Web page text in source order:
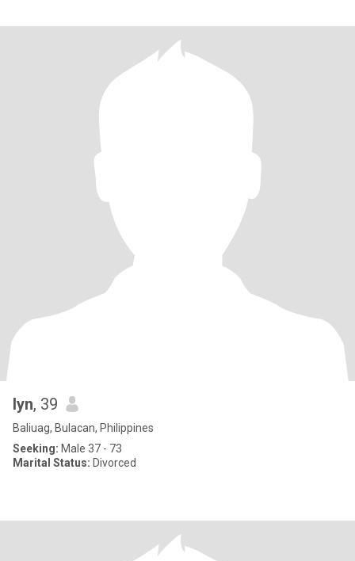
lyn, 39
Baliuag, Bulacan, Philippines
Seeking: Male 37 - 73
Marital Status: Divorced